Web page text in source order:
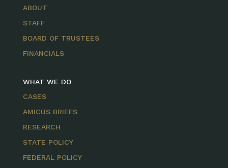
ABOUT
STAFF
BOARD OF TRUSTEES
FINANCIALS
WHAT WE DO
CASES
AMICUS BRIEFS
RESEARCH
STATE POLICY
FEDERAL POLICY